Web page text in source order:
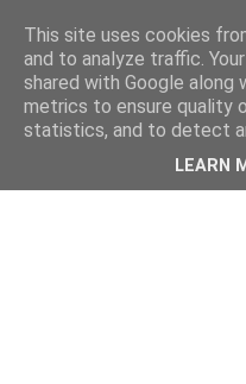
This site uses cookies
and to analyze traffic.
shared with Google
metrics to ensure quality
statistics, and to detect
LEARN